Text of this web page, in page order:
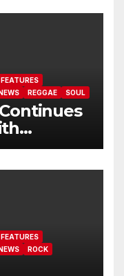
FEATURES
REGGAE SOUL
A-List
FEATURES
ROCK